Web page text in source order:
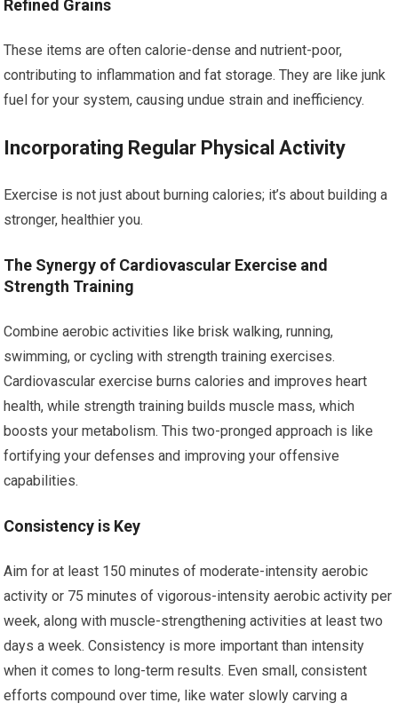
Refined Grains
These items are often calorie-dense and nutrient-poor,
contributing to inflammation and fat storage. They are like junk
fuel for your system, causing undue strain and inefficiency.
Incorporating Regular Physical Activity
Exercise is not just about burning calories; it’s about building a
stronger, healthier you.
The Synergy of Cardiovascular Exercise and
Strength Training
Combine aerobic activities like brisk walking, running,
swimming, or cycling with strength training exercises.
Cardiovascular exercise burns calories and improves heart
health, while strength training builds muscle mass, which
boosts your metabolism. This two-pronged approach is like
fortifying your defenses and improving your offensive
capabilities.
Consistency is Key
Aim for at least 150 minutes of moderate-intensity aerobic
activity or 75 minutes of vigorous-intensity aerobic activity per
week, along with muscle-strengthening activities at least two
days a week. Consistency is more important than intensity
when it comes to long-term results. Even small, consistent
efforts compound over time, like water slowly carving a